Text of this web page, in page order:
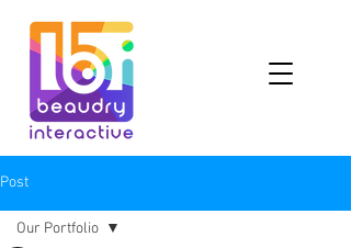
Post
Our Portfolio